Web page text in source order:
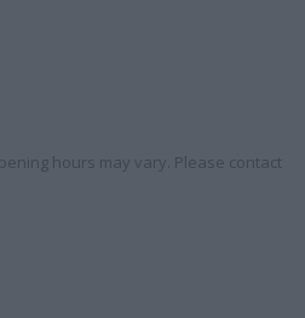
hours may vary. Please contact